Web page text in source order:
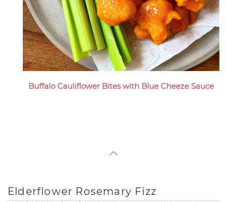
Buffalo Cauliflower Bites with Blue Cheeze Sauce
Elderflower Rosemary Fizz